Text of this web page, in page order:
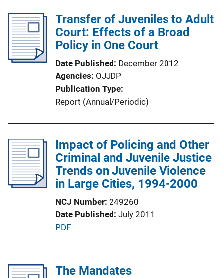
Transfer of Juveniles to Adult
Court: Effects of a Broad
Policy in One Court
Date Published December 2012
Agencies OJJDP
Publication Type
Report (Annual/Periodic)
Impact of Policing and Other
Criminal and Juvenile Justice
Trends on Juvenile Violence
in Large Cities, 1994-2000
NCJ Number 249260
Date Published July 2011
P
l
PDF
The Mandates